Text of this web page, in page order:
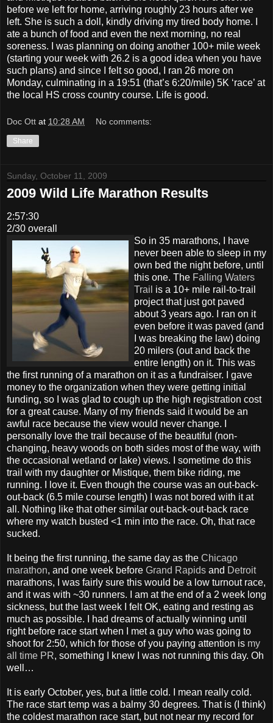
before we left for home, arriving roughly 23 hours after we
left. She is such a doll, kindly driving my tired body home. I
ate a bunch of food and even the next morning, no real
soreness. I was planning on doing another 100+ mile week
(starting your week with 26.2 is a good idea when you have
such plans) and since I felt so good, I ran 26 more on
Monday, culminating in a 19:51 (that’s 6:20/mile) 5K ‘race’ at
the local HS cross country course. Life is good.
Doc Ott at 10:28 AM No comments:
Share
Sunday, October 11, 2009
2009 Wild Life Marathon Results
2:57:30
2/30 overall
So in 35 marathons, I have
never been able to sleep in my
own bed the night before, until
this one. The Falling Waters
Trail is a 10+ mile rail-to-trail
project that just got paved
about 3 years ago. I ran on it
even before it was paved (and
I was breaking the law) doing
20 milers (out and back the
entire length) on it. This was
the first running of a marathon on it as a fundraiser. I gave
money to the organization when they were getting initial
funding, so I was glad to cough up the high registration cost
for a great cause. Many of my friends said it would be an
awful race because the view would never change. I
personally love the trail because of the beautiful (non-
changing, heavy woods on both sides most of the way, with
the occasional wetland or lake) views. I sometime do this
trail with my daughter or Mistique, them bike riding, me
running. I love it. Even though the course was an out-back-
out-back (6.5 mile course length) I was not bored with it at
all. Nothing like that other similar out-back-out-back race
where my watch busted <1 min into the race. Oh, that race
sucked.
It being the first running, the same day as the Chicago
marathon, and one week before Grand Rapids and Detroit
marathons, I was fairly sure this would be a low turnout race,
and it was with ~30 runners. I am at the end of a 2 week long
sickness, but the last week I felt OK, eating and resting as
much as possible. I had dreams of actually winning until
right before race start when I met a guy who was going to
shoot for 2:50, which for those of you paying attention is my
all time PR, something I knew I was not running this day. Oh
well…
It is early October, yes, but a little cold. I mean really cold.
The race start temp was a balmy 30 degrees. That is (I think)
the coldest marathon race start, but not near my record for